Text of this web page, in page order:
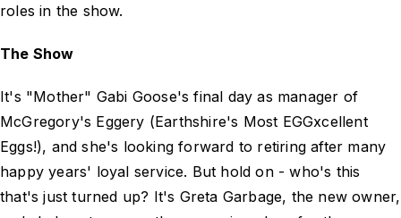
roles in the show.
The Show
It's "Mother" Gabi Goose's final day as manager of
McGregory's Eggery (Earthshire's Most EGGxcellent
Eggs!), and she's looking forward to retiring after many
happy years' loyal service. But hold on - who's this
that's just turned up? It's Greta Garbage, the new owner,